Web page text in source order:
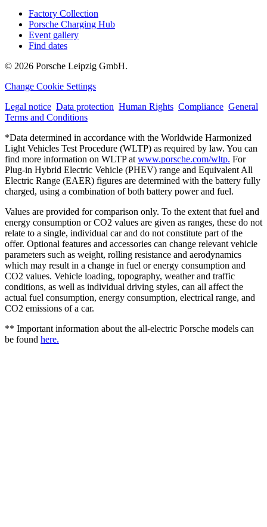
Factory Collection
Porsche Charging Hub
Event gallery
Find dates
© 2026 Porsche Leipzig GmbH.
Change Cookie Settings
Legal notice Data protection Human Rights Compliance General
Terms and Conditions
*Data determined in accordance with the Worldwide Harmonized
Light Vehicles Test Procedure (WLTP) as required by law. You can
find more information on WLTP at www.porsche.com/wltp. For
Plug-in Hybrid Electric Vehicle (PHEV) range and Equivalent All
Electric Range (EAER) figures are determined with the battery fully
charged, using a combination of both battery power and fuel.
Values are provided for comparison only. To the extent that fuel and
energy consumption or CO2 values are given as ranges, these do not
relate to a single, individual car and do not constitute part of the
offer. Optional features and accessories can change relevant vehicle
parameters such as weight, rolling resistance and aerodynamics
which may result in a change in fuel or energy consumption and
CO2 values. Vehicle loading, topography, weather and traffic
conditions, as well as individual driving styles, can all affect the
actual fuel consumption, energy consumption, electrical range, and
CO2 emissions of a car.
** Important information about the all-electric Porsche models can
be found here.